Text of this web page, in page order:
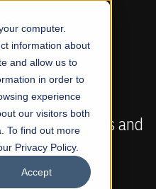
computer.
information about
and allow us to
in order to
experience
our visitors both
To find out more
Privacy Policy.
Accept
NOW OPEN
of Visual Arts and
Arts